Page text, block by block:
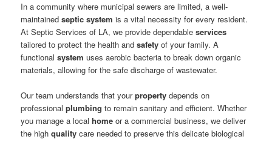
In a community where municipal sewers are limited, a well-
maintainedseptic system is a vital necessity for every resident.
At Septic Services of LA, we provide dependableservices
tailored to protect the health andsafety of your family. A
functionalsystem uses aerobic bacteria to break down organic
materials, allowing for the safe discharge of wastewater.
Our team understands that yourproperty depends on
professionalplumbing to remain sanitary and efficient. Whether
you manage a localhome or a commercial business, we deliver
the highquality care needed to preserve this delicate biological